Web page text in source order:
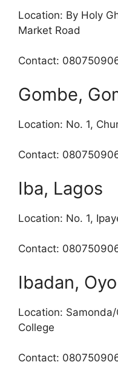
Location: By Holy
Market Road
Contact:
Gombe,
Location: No. 1,
Contact:
Iba, Lagos
Location: No. 1,
Contact:
Ibadan, Oyo
Location:
College
Contact: